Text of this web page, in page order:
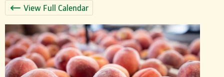
View Full Calendar